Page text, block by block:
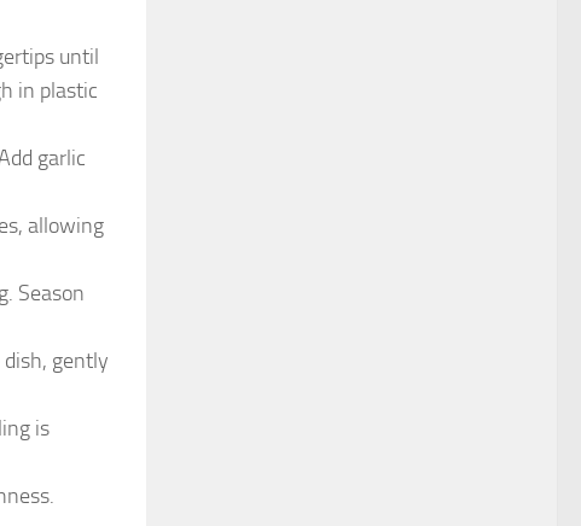
until
in plastic
garlic
allowing
Season
gently
is